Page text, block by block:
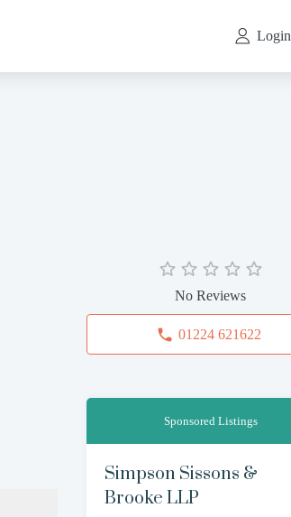
Login
No Reviews
01224 621622
Sponsored Listings
Simpson Sissons &
Brooke LLP